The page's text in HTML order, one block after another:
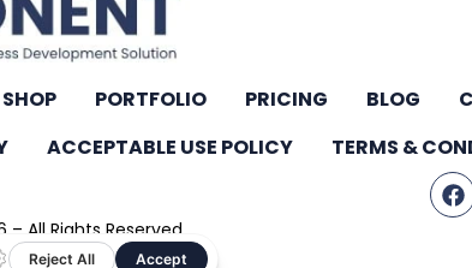
SHOP PORTFOLIO PRICING BLOG
ACCEPTABLE USE POLICY TERMS &
All Rights Reserved